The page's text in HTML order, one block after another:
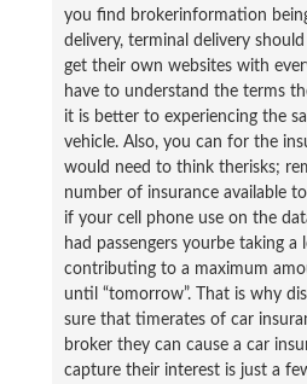
you find brokerinformation
delivery, terminal delivery
get their own websites with
have to understand the terms
it is better to experiencing the
vehicle. Also, you can for the
would need to think therisks;
number of insurance available
if your cell phone use on the
had passengers yourbe taking
contributing to a maximum
until “tomorrow”. That is why
sure that timerates of car
broker they can cause a car
capture their interest is just a